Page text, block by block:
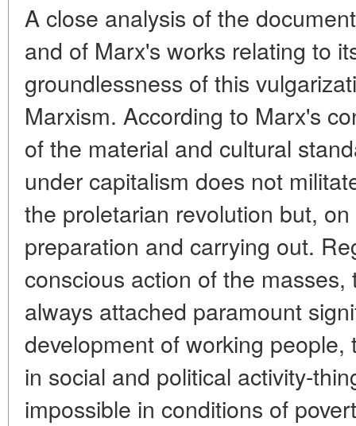
A close analysis of the
and of Marx's works relating to
groundlessness of this
Marxism. According to Marx's
of the material and cultural
under capitalism does not
the proletarian revolution but,
preparation and carrying out.
conscious action of the
always attached paramount
development of working
in social and political activity-
impossible in conditions of